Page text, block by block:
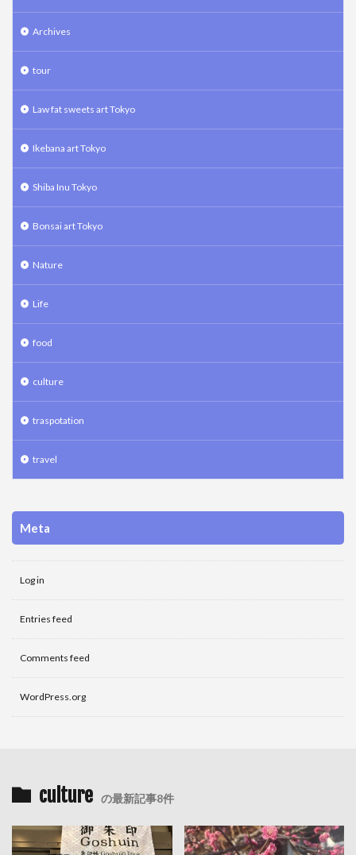
Archives
tour
Law fat sweets art Tokyo
Ikebana art Tokyo
Shiba Inu Tokyo
Bonsai art Tokyo
Nature
Life
food
culture
traspotation
travel
Meta
Log in
Entries feed
Comments feed
WordPress.org
culture の最新記事8件